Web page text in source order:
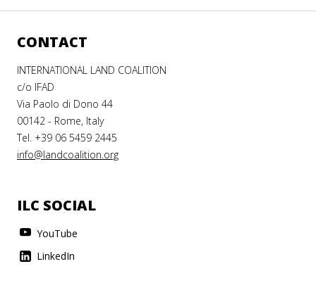
CONTACT
INTERNATIONAL LAND COALITION
c/o IFAD
Via Paolo di Dono 44
00142 - Rome, Italy
Tel. +39 06 5459 2445
info@landcoalition.org
ILC SOCIAL
YouTube
LinkedIn